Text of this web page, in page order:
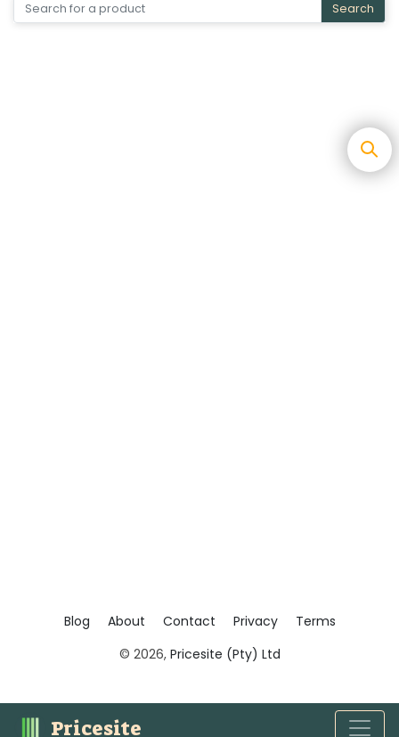
Search
Blog About Contact Privacy
Terms
© 2026, Pricesite (Pty) Ltd
Pricesite